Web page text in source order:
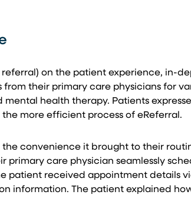
on the patient experience, in-
their primary care physicians for
health therapy. Patients
more efficient process of eReferral.
convenience it brought to their
primary care physician seamlessly
patient received appointment details
information. The patient explained